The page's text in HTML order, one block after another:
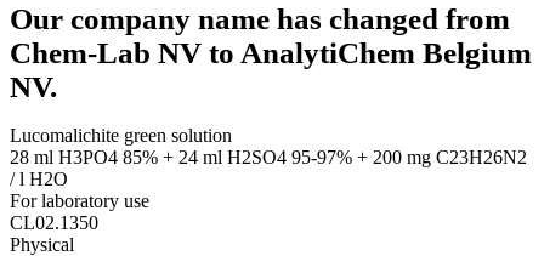
Our company name has changed from
Chem-Lab NV to AnalytiChem Belgium
NV.
Lucomalichite green solution
28 ml H3PO4 85% + 24 ml H2SO4 95-97% + 200 mg C23H26N2
/ l H2O
For laboratory use
CL02.1350
Physical